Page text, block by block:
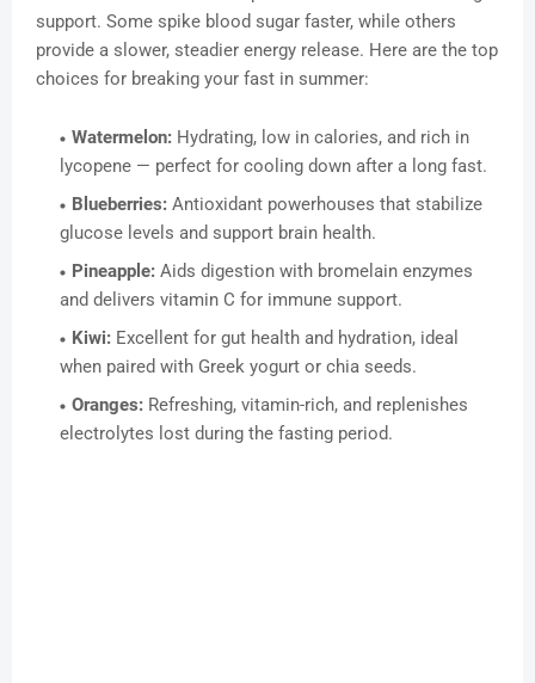
support. Some spike blood sugar faster, while others
provide a slower, steadier energy release. Here are the top
choices for breaking your fast in summer:
Watermelon: Hydrating, low in calories, and rich in
lycopene — perfect for cooling down after a long fast.
Blueberries: Antioxidant powerhouses that stabilize
glucose levels and support brain health.
Pineapple: Aids digestion with bromelain enzymes
and delivers vitamin C for immune support.
Kiwi: Excellent for gut health and hydration, ideal
when paired with Greek yogurt or chia seeds.
Oranges: Refreshing, vitamin-rich, and replenishes
electrolytes lost during the fasting period.